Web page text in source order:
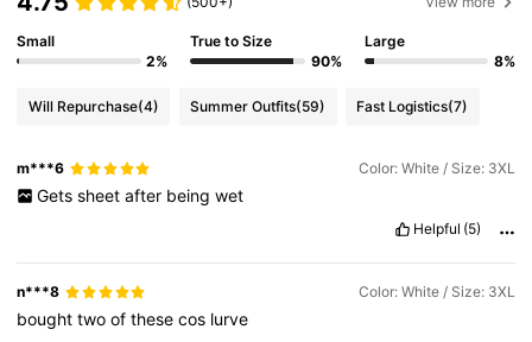
Small
2%
True to Size
90%
Large
8%
Will Repurchase(4) Summer Outfits(59) Fast Logistics(7)
m***6 Color: White / Size: 3XL
Gets sheet after being wet
Helpful (5)
n***8 Color: White / Size: 3XL
boughttwoofthesecos lurve